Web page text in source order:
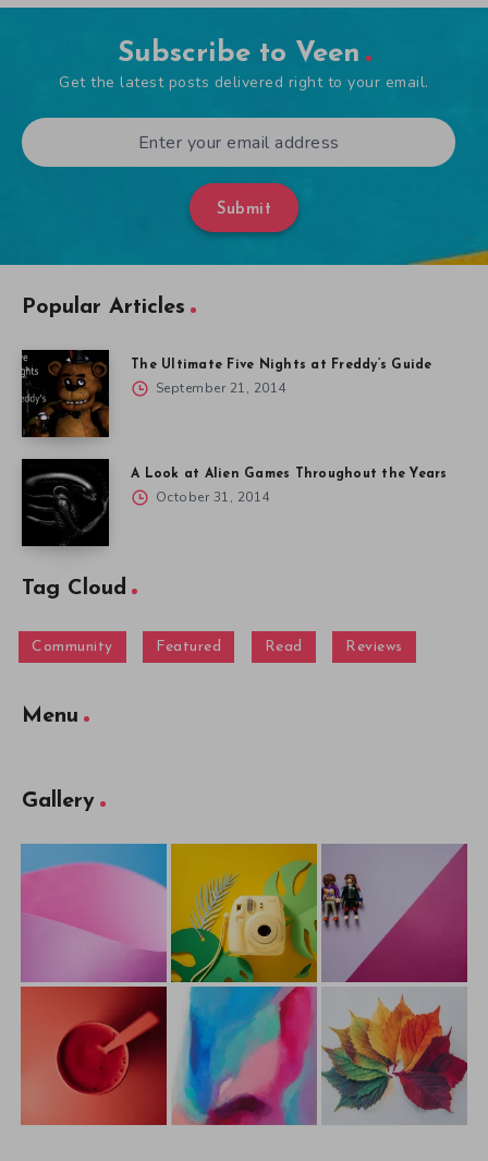
Subscribe to Veen
Get the latest posts delivered right to your email.
Submit
Popular Articles
The Ultimate Five Nights at Freddy’s Guide
September 21, 2014
A Look at Alien Games Throughout the Years
October 31, 2014
Tag Cloud
Community Featured Read Reviews
Menu
Gallery